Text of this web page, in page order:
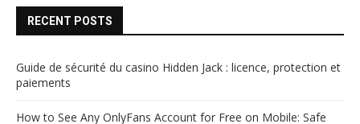
RECENT POSTS
Guide de sécurité du casino Hidden Jack : licence, protection et
paiements
How to See Any OnlyFans Account for Free on Mobile: Safe